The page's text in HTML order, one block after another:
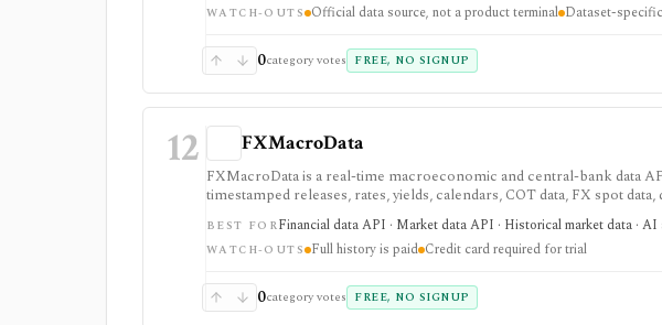
WATCH-OUTS Official data source, not a product terminal Dataset-
0category votes FREE, NO SIGNUP
12 FXMacroData
FXMacroData is a real-time macroeconomic and central-bank data
timestamped releases, rates, yields, calendars, COT data, FX spot
is strongest when macro release timing and point-in-time history
access is evaluation-oriented, full history and non-USD data are paid,
redistribution rights are plan-gated.
BEST FORFinancial data API · Market data API · Historical market data ·
WATCH-OUTS Full history is paid Credit card required for trial
0category votes FREE, NO SIGNUP